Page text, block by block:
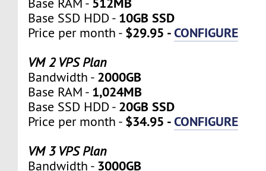
Base RAM -
Base SSD HDD - 10GB SSD
Price per month - $29.95 -CONFIGURE
VM 2 VPS Plan
Bandwidth - 2000GB
Base RAM - 1,024MB
Base SSD HDD - 20GB SSD
Price per month - $34.95 -CONFIGURE
VM 3 VPS Plan
Bandwidth - 3000GB